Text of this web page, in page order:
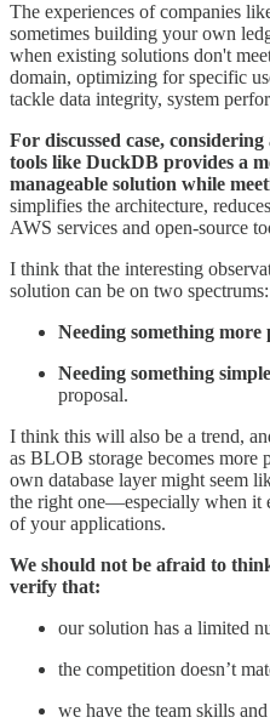
The experiences of companies
sometimes building your own
when existing solutions don't
domain, optimizing for specific
tackle data integrity, system
For discussed case,
tools like DuckDB provides a
manageable solution while
simplifies the architecture,
AWS services and open-source
I think that the interesting
solution can be on two spectrums:
Needing something more
Needing something
proposal.
I think this will also be a trend,
as BLOB storage becomes
own database layer might seem
the right one—especially when it
of your applications.
We should not be afraid to
verify that:
our solution has a limited
the competition doesn’t
we have the team skills